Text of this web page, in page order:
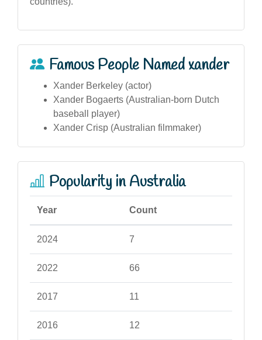
Famous People Named xander
Xander Berkeley (actor)
Xander Bogaerts (Australian-born Dutch
baseball player)
Xander Crisp (Australian filmmaker)
Popularity in Australia
Year Count
2024 7
2022 66
2017 11
2016 12